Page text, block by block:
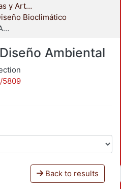
División de Ciencias y Artes para el Diseño
Bioclimático
Especialidad en Diseño Ambiental
Ambiental
5809
Back to results